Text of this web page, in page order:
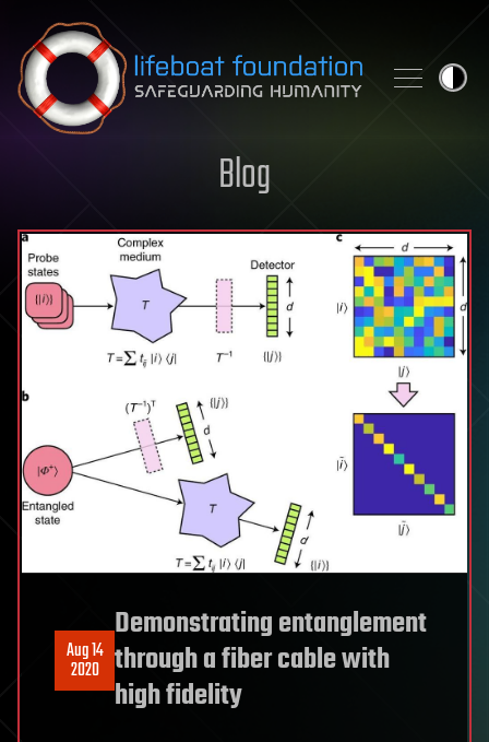
Skip to content
Blog
Aug 14
2020
Demonstrating entanglement
through a fiber cable with
high fidelity